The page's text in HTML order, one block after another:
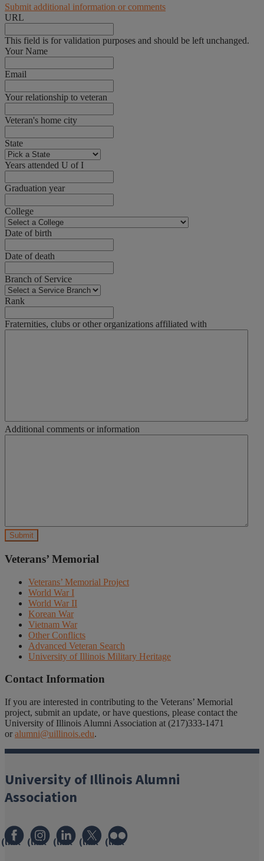
Submit additional information or comments
URL
This field is for validation purposes and should be left unchanged.
Your Name
Email
Your relationship to veteran
Veteran's home city
State
Years attended U of I
Graduation year
College
Date of birth
Date of death
Branch of Service
Rank
Fraternities, clubs or other organizations affiliated with
Additional comments or information
Veterans’ Memorial
Veterans’ Memorial Project
World War I
World War II
Korean War
Vietnam War
Other Conflicts
Advanced Veteran Search
University of Illinois Military Heritage
Contact Information
If you are interested in contributing to the Veterans’ Memorial
project, submit an update, or have questions, please contact the
University of Illinois Alumni Association at (217)333-1471
or alumni@uillinois.edu.
University of Illinois Alumni
Association
(link (link (link (link (link